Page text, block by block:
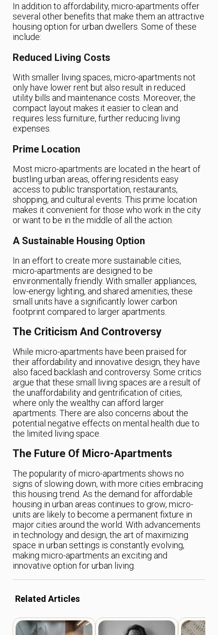
In addition to affordability, micro-apartments offer
several other benefits that make them an attractive
housing option for urban dwellers. Some of these
include:
Reduced Living Costs
With smaller living spaces, micro-apartments not
only have lower rent but also result in reduced
utility bills and maintenance costs. Moreover, the
compact layout makes it easier to clean and
requires less furniture, further reducing living
expenses.
Prime Location
Most micro-apartments are located in the heart of
bustling urban areas, offering residents easy
access to public transportation, restaurants,
shopping, and cultural events. This prime location
makes it convenient for those who work in the city
or want to be in the middle of all the action.
A Sustainable Housing Option
In an effort to create more sustainable cities,
micro-apartments are designed to be
environmentally friendly. With smaller appliances,
low-energy lighting, and shared amenities, these
small units have a significantly lower carbon
footprint compared to larger apartments.
The Criticism And Controversy
While micro-apartments have been praised for
their affordability and innovative design, they have
also faced backlash and controversy. Some critics
argue that these small living spaces are a result of
the unaffordability and gentrification of cities,
where only the wealthy can afford larger
apartments. There are also concerns about the
potential negative effects on mental health due to
the limited living space.
The Future Of Micro-Apartments
The popularity of micro-apartments shows no
signs of slowing down, with more cities embracing
this housing trend. As the demand for affordable
housing in urban areas continues to grow, micro-
units are likely to become a permanent fixture in
major cities around the world. With advancements
in technology and design, the art of maximizing
space in urban settings is constantly evolving,
making micro-apartments an exciting and
innovative option for urban living.
Related Articles